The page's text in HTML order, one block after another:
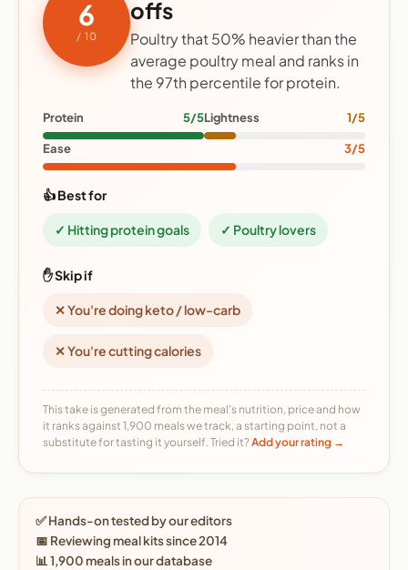
6
/ 10
offs
Poultry that 50% heavier than the
average poultry meal and ranks in
the 97th percentile for protein.
Protein 5/5Lightness 1/5
Ease 3/5
👍 Best for
✓ Hitting protein goals ✓ Poultry lovers
✋ Skip if
✕ You're doing keto / low-carb
✕ You're cutting calories
This take is generated from the meal's nutrition, price and how
it ranks against 1,900 meals we track, a starting point, not a
substitute for tasting it yourself. Tried it?Add your rating →
✅ Hands-on tested by our editors
📅 Reviewing meal kits since 2014
📊 1,900 meals in our database